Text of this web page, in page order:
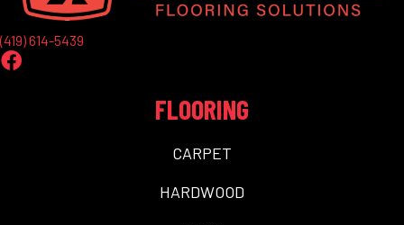
(419) 614-5439
FLOORING
CARPET
HARDWOOD